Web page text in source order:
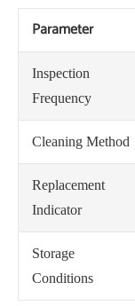
Parameter
Inspection
Frequency
Cleaning Method
Replacement
Indicator
Storage
Conditions